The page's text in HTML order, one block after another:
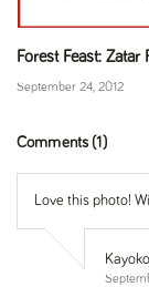
Forest Feast: Zatar
September 24, 2012
Comments (1)
Love this photo!
Kayoko